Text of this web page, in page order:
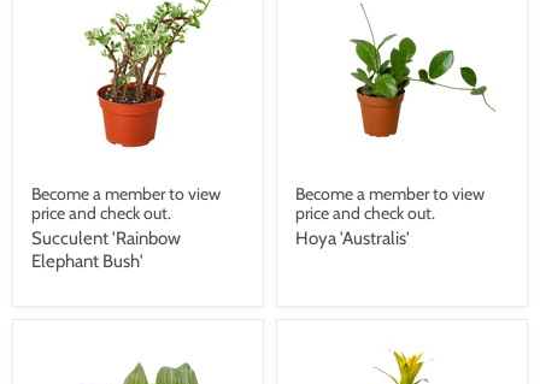
Become a member to view
price and check out.
Succulent 'Rainbow
Elephant Bush'
Become a member to view
price and check out.
Hoya 'Australis'